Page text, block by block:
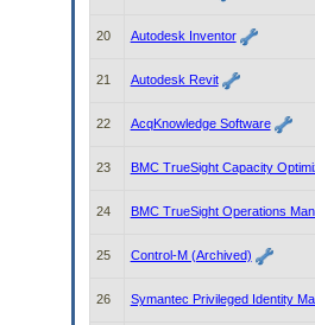
20 Autodesk Inventor
21 Autodesk Revit
22 AcqKnowledge Software
23 BMC TrueSight Capacity
24 BMC TrueSight Operations
25 Control-M (Archived)
26 Symantec Privileged Identity